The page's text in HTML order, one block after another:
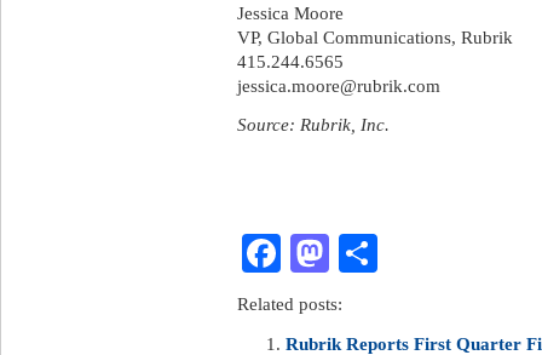
Jessica Moore
VP, Global Communications, Rubrik
415.244.6565
jessica.moore@rubrik.com
Source: Rubrik, Inc.
Facebook
Mastodon
Related posts:
Rubrik Reports First Quarter